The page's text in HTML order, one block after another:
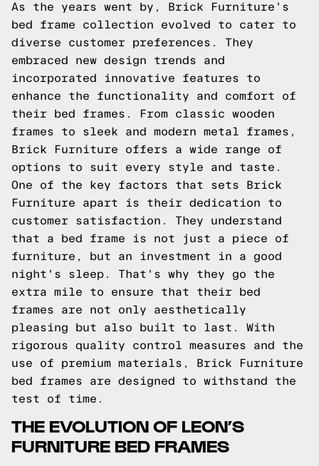
As the years went by, Brick Furniture's
bed frame collection evolved to cater to
diverse customer preferences. They
embraced new design trends and
incorporated innovative features to
enhance the functionality and comfort of
their bed frames. From classic wooden
frames to sleek and modern metal frames,
Brick Furniture offers a wide range of
options to suit every style and taste.
One of the key factors that sets Brick
Furniture apart is their dedication to
customer satisfaction. They understand
that a bed frame is not just a piece of
furniture, but an investment in a good
night's sleep. That's why they go the
extra mile to ensure that their bed
frames are not only aesthetically
pleasing but also built to last. With
rigorous quality control measures and the
use of premium materials, Brick Furniture
bed frames are designed to withstand the
test of time.
THE EVOLUTION OF LEON’S
FURNITURE BED FRAMES